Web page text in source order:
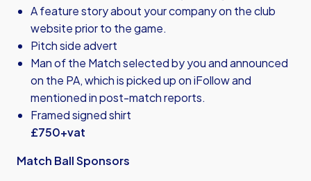
A feature story about your company on the club
website prior to the game.
Pitch side advert
Man of the Match selected by you and announced
on the PA, which is picked up on iFollow and
mentioned in post-match reports.
Framed signed shirt
£750+vat
Match Ball Sponsors